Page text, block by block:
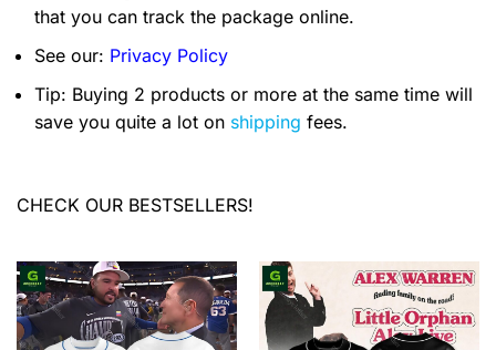
that you can track the package online.
See our: Privacy Policy
Tip: Buying 2 products or more at the same time will
save you quite a lot on shipping fees.
CHECK OUR BESTSELLERS!